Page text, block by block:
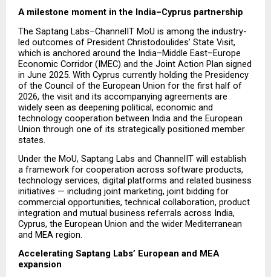
A milestone moment in the India–Cyprus partnership
The Saptang Labs–ChannelIT MoU is among the industry-
led outcomes of President Christodoulides’ State Visit,
which is anchored around the India–Middle East–Europe
Economic Corridor (IMEC) and the Joint Action Plan signed
in June 2025. With Cyprus currently holding the Presidency
of the Council of the European Union for the first half of
2026, the visit and its accompanying agreements are
widely seen as deepening political, economic and
technology cooperation between India and the European
Union through one of its strategically positioned member
states.
Under the MoU, Saptang Labs and ChannelIT will establish
a framework for cooperation across software products,
technology services, digital platforms and related business
initiatives — including joint marketing, joint bidding for
commercial opportunities, technical collaboration, product
integration and mutual business referrals across India,
Cyprus, the European Union and the wider Mediterranean
and MEA region.
Accelerating Saptang Labs’ European and MEA
expansion